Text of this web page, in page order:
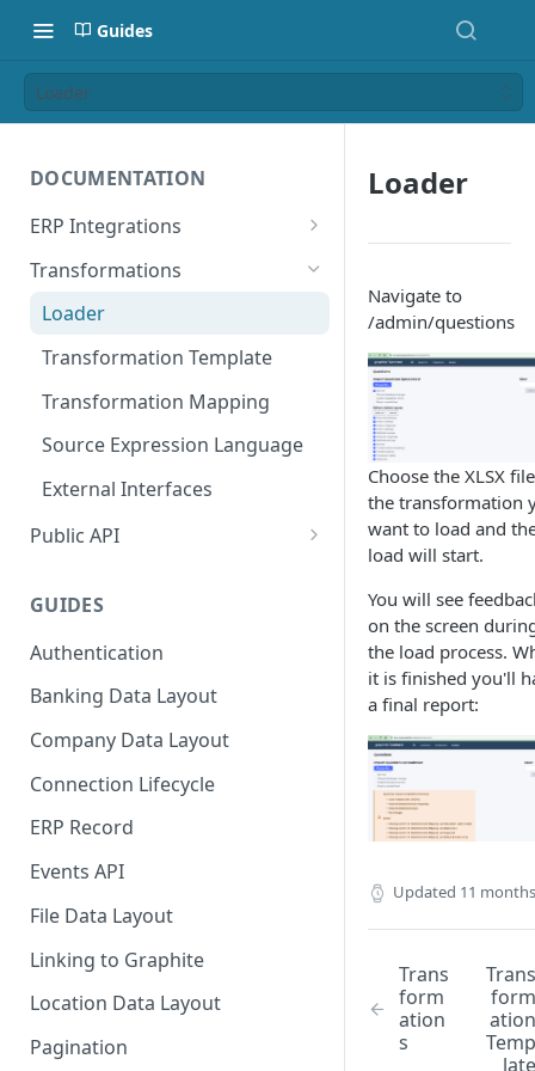
Guides
Loader
DOCUMENTATION
ERP Integrations
Public API Integrations
Hermes for E-Business Suite
Hermes for SAP ECC
Hermes for S4/Hana
NetSuite SuiteApp Credentials
Notes
NetSuite SuiteApp Credentials
Setup
NetSuite SuiteApp Installation
NetSuite SuiteApp V4 Release
Notes
SFTP Integrations
JSON SFTP Integration
Transformations
Loader
Transformation Template
Transformation Mapping
Source Expression Language
External Interfaces
Public API
GUIDES
Authentication
Banking Data Layout
Company Data Layout
Connection Lifecycle
ERP Record
Events API
File Data Layout
Linking to Graphite
Location Data Layout
Pagination
Loader
Navigate to
/admin/questions
Choose the XLSX
the transformation
want to load and
load will start.
You will see
on the screen
the load process.
it is finished you'll
a final report:
Updated 11
Trans
form
ation
s
Trans
form
ation
Temp
late